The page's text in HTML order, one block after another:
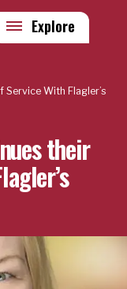
Links
Explore
Service With Flagler’s
their